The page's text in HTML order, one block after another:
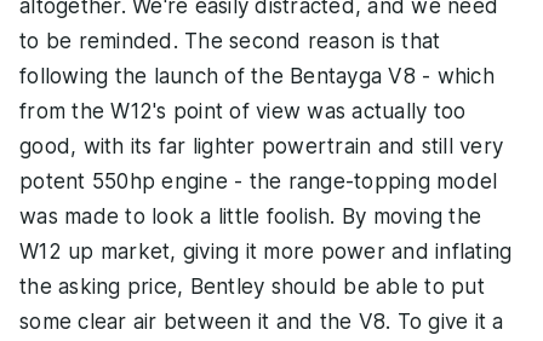
altogether. We're easily distracted, and we need
to be reminded. The second reason is that
following the launch of the Bentayga V8 - which
from the W12's point of view was actually too
good, with its far lighter powertrain and still very
potent 550hp engine - the range-topping model
was made to look a little foolish. By moving the
W12 up market, giving it more power and inflating
the asking price, Bentley should be able to put
some clear air between it and the V8. To give it a